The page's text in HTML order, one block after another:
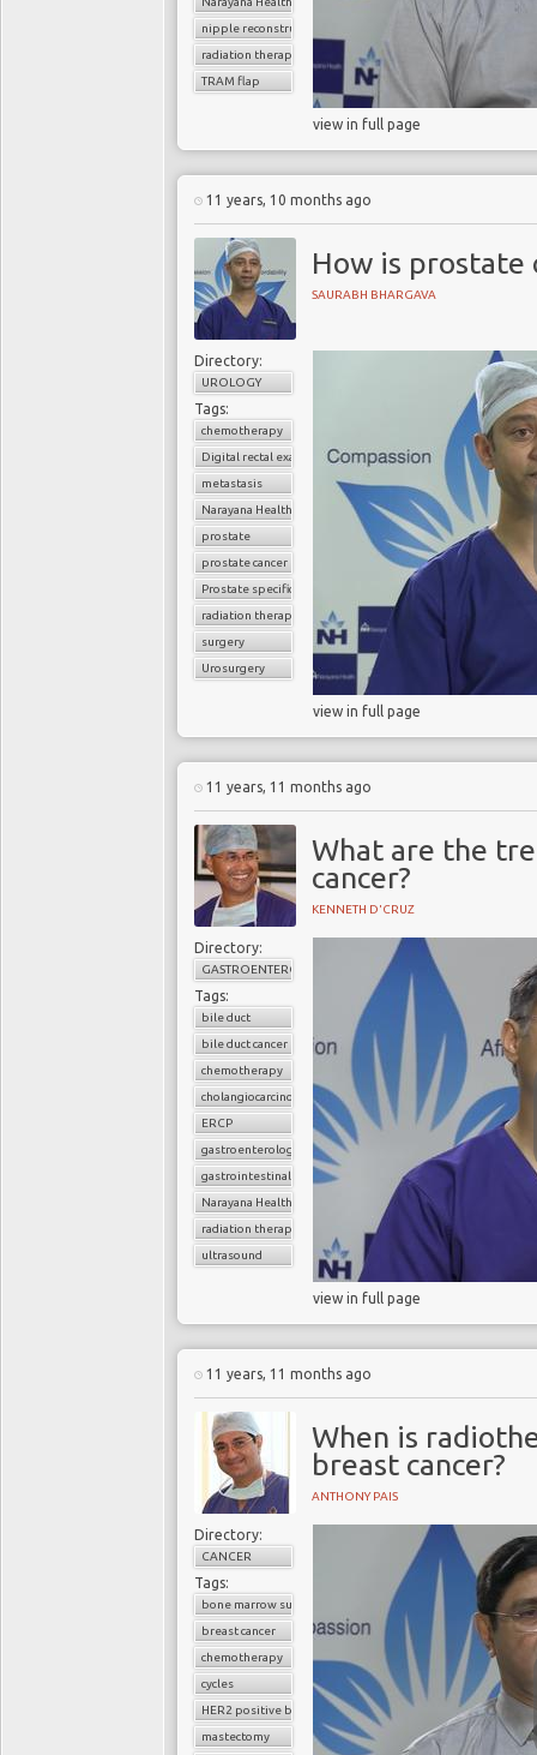
nipple reconstruction
radiation therapy
TRAM flap
view in full page
11 years, 10 months ago
How is prostate
SAURABH BHARGAVA
Directory:
UROLOGY
Tags:
chemotherapy
Digital rectal examination (DRE)
metastasis
Narayana Health
prostate
prostate cancer
Prostate specific antigen (PSA)
radiation therapy
surgery
Urosurgery
view in full page
11 years, 11 months ago
What are the
cancer?
KENNETH D'CRUZ
Directory:
GASTROENTEROLOGY
Tags:
bile duct
bile duct cancer
chemotherapy
cholangiocarcinoma
ERCP
gastroenterology
gastrointestinal surgery
Narayana Health
radiation therapy
ultrasound
view in full page
11 years, 11 months ago
When is
breast cancer?
ANTHONY PAIS
Directory:
CANCER
Tags:
bone marrow suppression
breast cancer
chemotherapy
cycles
HER2 positive breast cancer
mastectomy